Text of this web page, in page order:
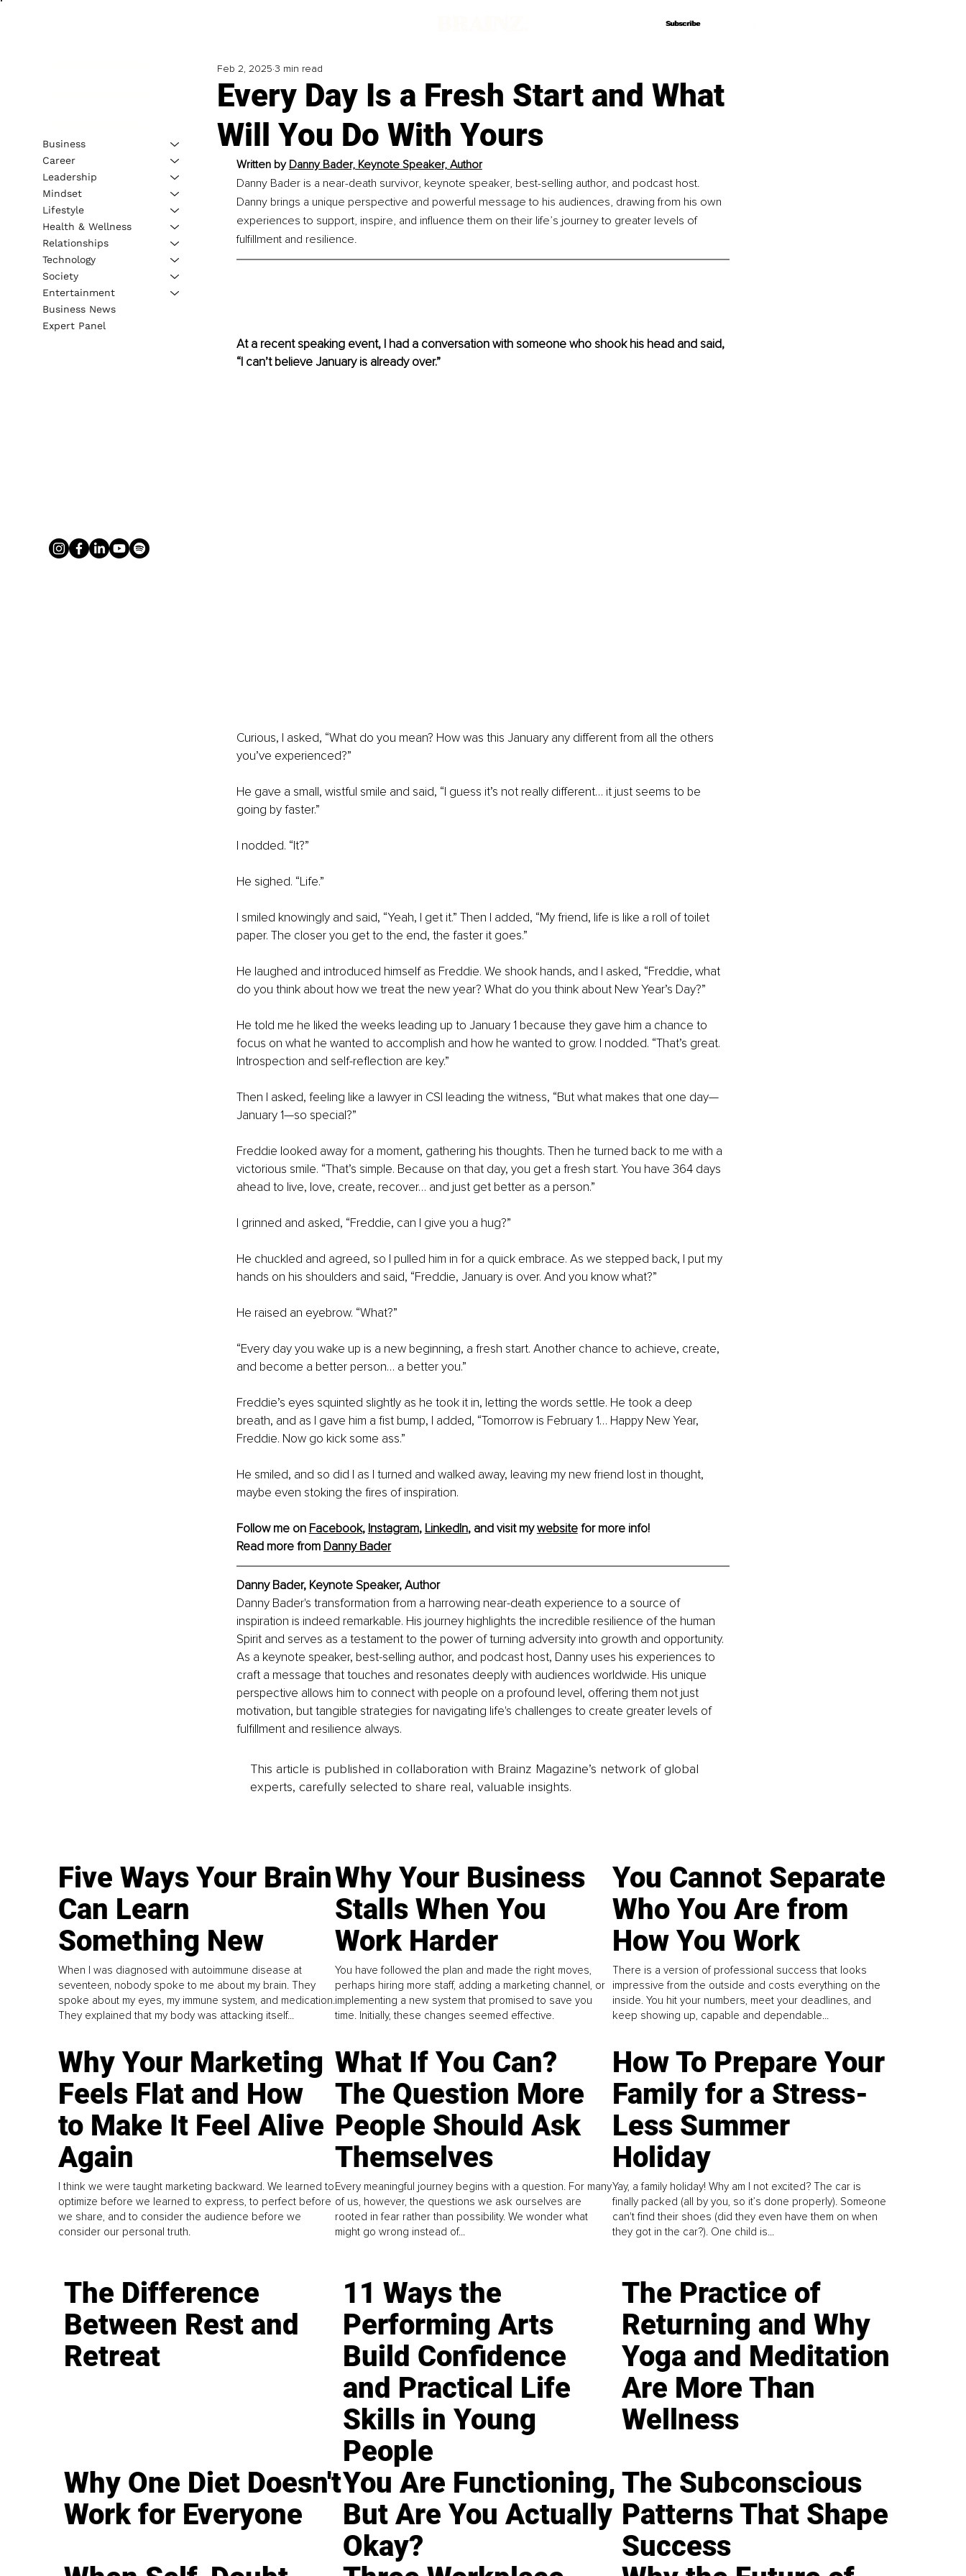
Subscribe
Subscribe
Every Day Is a Fresh Start and What
Will You Do With Yours
Feb 2, 2025 3 min read
Written by Danny Bader, Keynote Speaker, Author
Danny Bader is a near-death survivor, keynote speaker, best-selling author, and podcast host.
Danny brings a unique perspective and powerful message to his audiences, drawing from his own
experiences to support, inspire, and influence them on their life’s journey to greater levels of
fulfillment and resilience.
At a recent speaking event, I had a conversation with someone who shook his head and said,
“I can’t believe January is already over.”
Curious, I asked, “What do you mean? How was this January any different from all the others
you’ve experienced?”
He gave a small, wistful smile and said, “I guess it’s not really different… it just seems to be
going by faster.”
I nodded. “It?”
He sighed. “Life.”
I smiled knowingly and said, “Yeah, I get it.” Then I added, “My friend, life is like a roll of toilet
paper. The closer you get to the end, the faster it goes.”
He laughed and introduced himself as Freddie. We shook hands, and I asked, “Freddie, what
do you think about how we treat the new year? What do you think about New Year’s Day?”
He told me he liked the weeks leading up to January 1 because they gave him a chance to
focus on what he wanted to accomplish and how he wanted to grow. I nodded. “That’s great.
Introspection and self-reflection are key.”
Then I asked, feeling like a lawyer in CSI leading the witness, “But what makes that one day—
January 1—so special?”
Freddie looked away for a moment, gathering his thoughts. Then he turned back to me with a
victorious smile. “That’s simple. Because on that day, you get a fresh start. You have 364 days
ahead to live, love, create, recover… and just get better as a person.”
I grinned and asked, “Freddie, can I give you a hug?”
He chuckled and agreed, so I pulled him in for a quick embrace. As we stepped back, I put my
hands on his shoulders and said, “Freddie, January is over. And you know what?”
He raised an eyebrow. “What?”
“Every day you wake up is a new beginning, a fresh start. Another chance to achieve, create,
and become a better person… a better you.”
Freddie’s eyes squinted slightly as he took it in, letting the words settle. He took a deep
breath, and as I gave him a fist bump, I added, “Tomorrow is February 1… Happy New Year,
Freddie. Now go kick some ass.”
He smiled, and so did I as I turned and walked away, leaving my new friend lost in thought,
maybe even stoking the fires of inspiration.
Follow me on Facebook, Instagram, LinkedIn, and visit my website for more info!
Read more from Danny Bader
Danny Bader, Keynote Speaker, Author
Danny Bader's transformation from a harrowing near-death experience to a source of
inspiration is indeed remarkable. His journey highlights the incredible resilience of the human
Spirit and serves as a testament to the power of turning adversity into growth and opportunity.
As a keynote speaker, best-selling author, and podcast host, Danny uses his experiences to
craft a message that touches and resonates deeply with audiences worldwide. His unique
perspective allows him to connect with people on a profound level, offering them not just
motivation, but tangible strategies for navigating life's challenges to create greater levels of
fulfillment and resilience always.
This article is published in collaboration with Brainz Magazine’s network of global
experts, carefully selected to share real, valuable insights.
Business
Career
Leadership
Mindset
Lifestyle
Health & Wellness
Relationships
Technology
Society
Entertainment
Business News
Expert Panel
Five Ways Your Brain
Can Learn
Something New
When I was diagnosed with autoimmune disease at
seventeen, nobody spoke to me about my brain. They
spoke about my eyes, my immune system, and medication.
They explained that my body was attacking itself...
Why Your Business
Stalls When You
Work Harder
You have followed the plan and made the right moves,
perhaps hiring more staff, adding a marketing channel, or
implementing a new system that promised to save you
time. Initially, these changes seemed effective.
You Cannot Separate
Who You Are from
How You Work
There is a version of professional success that looks
impressive from the outside and costs everything on the
inside. You hit your numbers, meet your deadlines, and
keep showing up, capable and dependable...
Why Your Marketing
Feels Flat and How
to Make It Feel Alive
Again
I think we were taught marketing backward. We learned to
optimize before we learned to express, to perfect before
we share, and to consider the audience before we
consider our personal truth.
What If You Can?
The Question More
People Should Ask
Themselves
Every meaningful journey begins with a question. For many
of us, however, the questions we ask ourselves are
rooted in fear rather than possibility. We wonder what
might go wrong instead of...
How To Prepare Your
Family for a Stress-
Less Summer
Holiday
Yay, a family holiday! Why am I not excited? The car is
finally packed (all by you, so it’s done properly). Someone
can't find their shoes (did they even have them on when
they got in the car?). One child is...
The Difference
Between Rest and
Retreat
11 Ways the
Performing Arts
Build Confidence
and Practical Life
Skills in Young
People
The Practice of
Returning and Why
Yoga and Meditation
Are More Than
Wellness
Why One Diet Doesn't
Work for Everyone
You Are Functioning,
But Are You Actually
Okay?
The Subconscious
Patterns That Shape
Success